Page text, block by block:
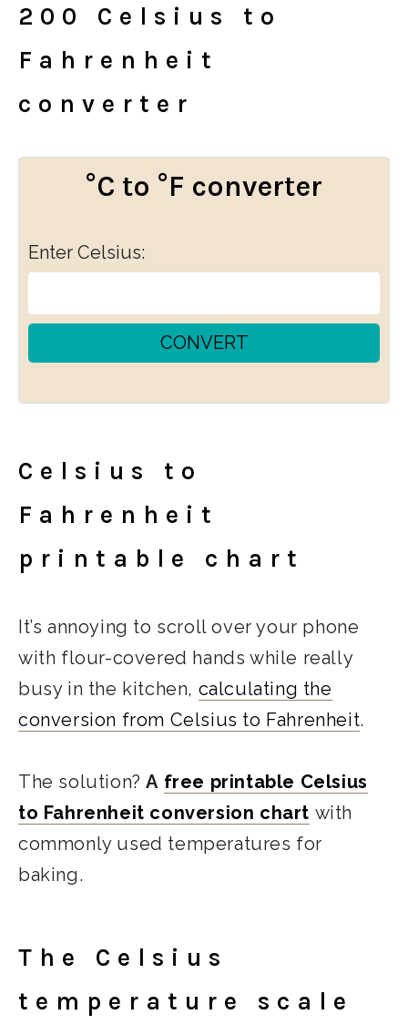
200 Celsius to
Fahrenheit
converter
°C to °F converter
Enter Celsius:
CONVERT
Celsius to
Fahrenheit
printable chart
It’s annoying to scroll over your phone
with flour-covered hands while really
busy in the kitchen, calculating the
conversion from Celsius to Fahrenheit.
The solution?A free printable Celsius
to Fahrenheit conversion chart with
commonly used temperatures for
baking.
The Celsius
temperature scale